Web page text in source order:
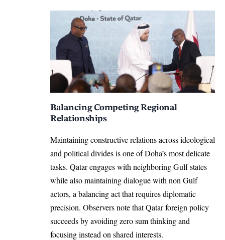
Balancing Competing Regional
Relationships
Maintaining constructive relations across ideological
and political divides is one of Doha’s most delicate
tasks. Qatar engages with neighboring Gulf states
while also maintaining dialogue with non Gulf
actors, a balancing act that requires diplomatic
precision. Observers note that Qatar foreign policy
succeeds by avoiding zero sum thinking and
focusing instead on shared interests.